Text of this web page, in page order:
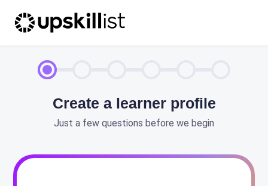
Create a learner profile
Just a few questions before we begin